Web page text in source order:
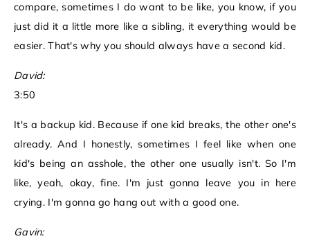
compare, sometimes I do want to be like, you know, if you
just did it a little more like a sibling, it everything would be
easier. That's why you should always have a second kid.
David:
3:50
It's a backup kid. Because if one kid breaks, the other one's
already. And I honestly, sometimes I feel like when one
kid's being an asshole, the other one usually isn't. So I'm
like, yeah, okay, fine. I'm just gonna leave you in here
crying. I'm gonna go hang out with a good one.
Gavin: